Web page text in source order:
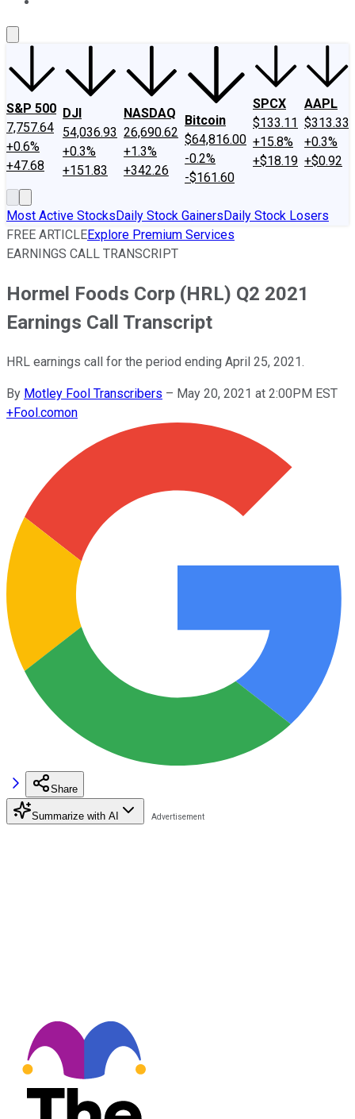
S&P 500
7,757.64
+0.6%
+47.68
DJI
54,036.93
+0.3%
+151.83
NASDAQ
26,690.62
+1.3%
+342.26
Bitcoin
$64,816.00
-0.2%
-$161.60
SPCX
$133.11
+15.8%
+$18.19
AAPL
$313.33
+0.3%
+$0.92
Most Active StocksDaily Stock GainersDaily Stock Losers
FREE ARTICLEExplore Premium Services
EARNINGS CALL TRANSCRIPT
Hormel Foods Corp (HRL) Q2 2021
Earnings Call Transcript
HRL earnings call for the period ending April 25, 2021.
By Motley Fool Transcribers – May 20, 2021 at 2:00PM EST
+Fool.comon
Share
Summarize with AI